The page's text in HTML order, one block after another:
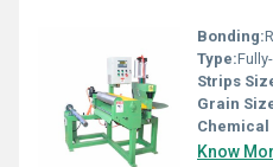
Bonding:
Type:Fully-
Strips
Grain
Chemical
Know